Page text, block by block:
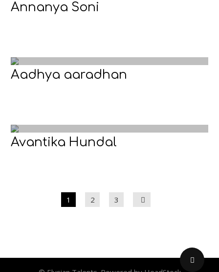
Annanya Soni
Aadhya aaradhan
Avantika Hundal
1 2 3